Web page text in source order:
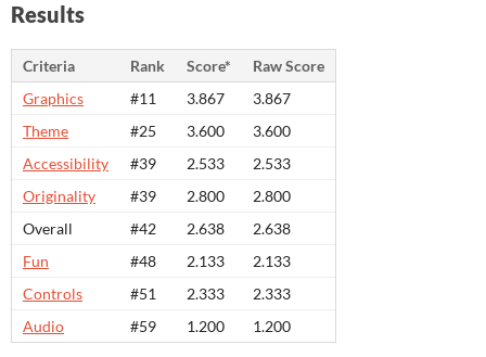
Results
Criteria Rank Score*
Raw Score
Graphics
#11 3.867
3.867
Theme
#25 3.600
3.600
Accessibility
#39 2.533
2.533
Originality
#39 2.800
2.800
Overall
#42 2.638
2.638
Fun
#48 2.133
2.133
Controls
#51 2.333
2.333
Audio
#59 1.200 1.200